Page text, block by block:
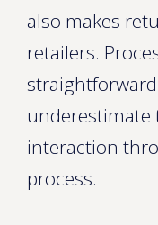
also makes
retailers.
underestimate
interaction
process.